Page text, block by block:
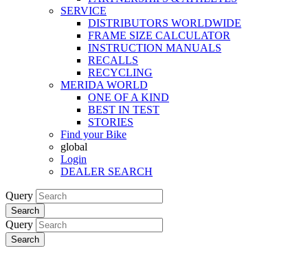
SERVICE
DISTRIBUTORS WORLDWIDE
FRAME SIZE CALCULATOR
INSTRUCTION MANUALS
RECALLS
RECYCLING
MERIDA WORLD
ONE OF A KIND
BEST IN TEST
STORIES
Find your Bike
global
Login
DEALER SEARCH
Query
Search
Query
Search